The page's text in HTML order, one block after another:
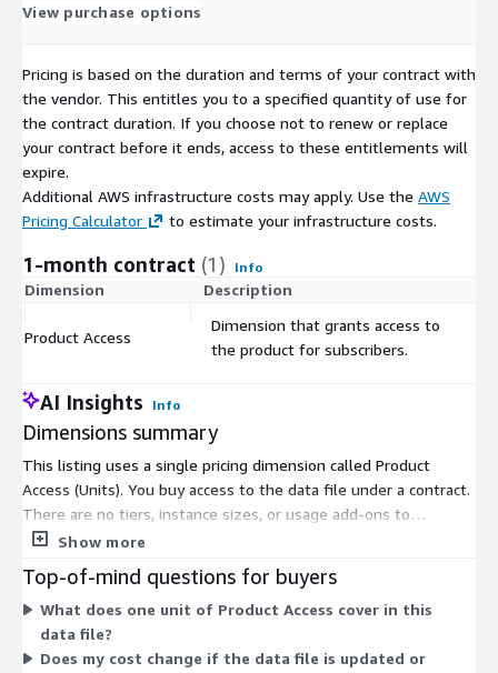
View purchase options
Pricing is based on the duration and terms of your contract with
the vendor. This entitles you to a specified quantity of use for
the contract duration. If you choose not to renew or replace
your contract before it ends, access to these entitlements will
expire.
Additional AWS infrastructure costs may apply. Use the AWS
Pricing Calculator
to estimate your infrastructure costs.
1-month contract (1) Info
Dimension Description
Product Access
Dimension that grants access to
the product for subscribers.
AI Insights Info
Dimensions summary
This listing uses a single pricing dimension called Product
Access (Units). You buy access to the data file under a contract.
There are no tiers, instance sizes, or usage add-ons to
compare. Pricing scales only with the number of units you
new-to-the-world companies recorded in January 2024. You
commit to the contract term, and access is granted for the
units you purchase.
Show more
Top-of-mind questions for buyers
What does one unit of Product Access cover in this
data file?
Does my cost change if the data file is updated or